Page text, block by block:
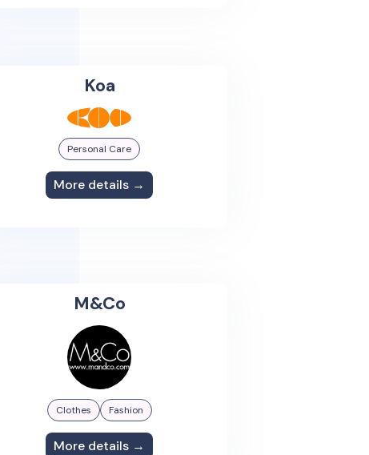
Koa
Personal Care
More details →
M&Co
Clothes Fashion
More details →